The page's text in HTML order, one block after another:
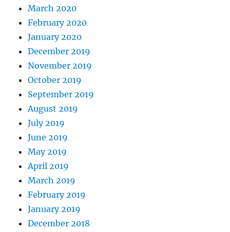
March 2020
February 2020
January 2020
December 2019
November 2019
October 2019
September 2019
August 2019
July 2019
June 2019
May 2019
April 2019
March 2019
February 2019
January 2019
December 2018